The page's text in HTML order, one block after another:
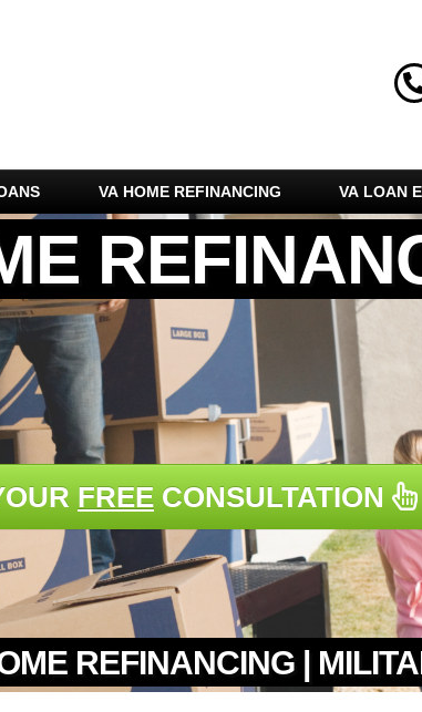
VA HOME REFINANCING VA LOAN
REFINANCING |
FREE CONSULTATION